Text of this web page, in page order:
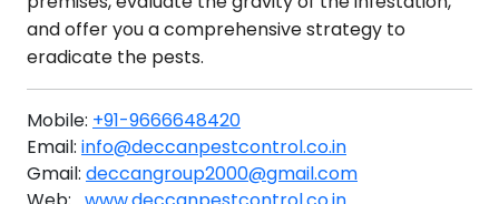
and offer you a comprehensive strategy to
eradicate the pests.
Mobile: +91-9666648420
Email: info@deccanpestcontrol.co.in
Gmail: deccangroup2000@gmail.com